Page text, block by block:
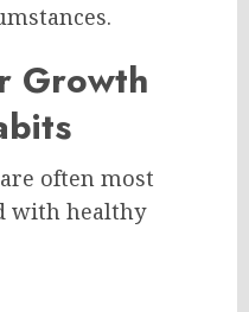
Growth
often most
with healthy